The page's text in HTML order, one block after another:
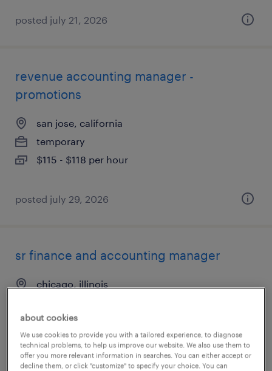
posted july 21, 2026
revenue accounting manager -
promotions
san jose, california
temporary
$115 - $118 per hour
posted july 29, 2026
sr finance and accounting manager
chicago, illinois
$65 - $75 per hour
about cookies
We use cookies to provide you with a tailored experience, to diagnose
technical problems, to help us improve our website. We also use them to
offer you more relevant information in searches. You can either accept or
decline them, or click "customize" to specify your choice. You can